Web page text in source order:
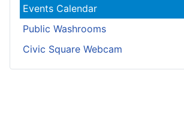
Events Calendar
Public Washrooms
Civic Square Webcam